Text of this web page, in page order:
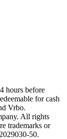
hours before
for cash
Vrbo.
All rights
trademarks or
50.